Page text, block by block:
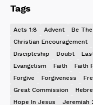
Tags
Acts 1:8 Advent Be
Christian Encouragement
Discipleship
Doubt
Evangelism
Faith Faith
Forgive
Forgiveness
Great Commission
Hope In Jesus
Jeremiah